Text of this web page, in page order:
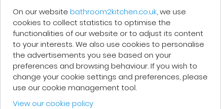
Patrick F.
Fast delivery and high-quality after-
sales service. The customer support
team is very responsive and professional.
A serious and customer-oriented
On our website bathroom2kitchen.co.uk, we use
cookies to collect statistics to optimise the
functionalities of our website or to adjust its content
to your interests. We also use cookies to personalise
the advertisements you see based on your
preferences and browsing behaviour. If you wish to
change your cookie settings and preferences, please
use our cookie management tool.
View our cookie policy